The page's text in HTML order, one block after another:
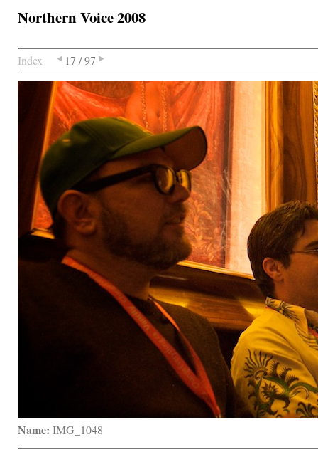
Northern Voice 2008
Index 17 / 97
Name: IMG_1048